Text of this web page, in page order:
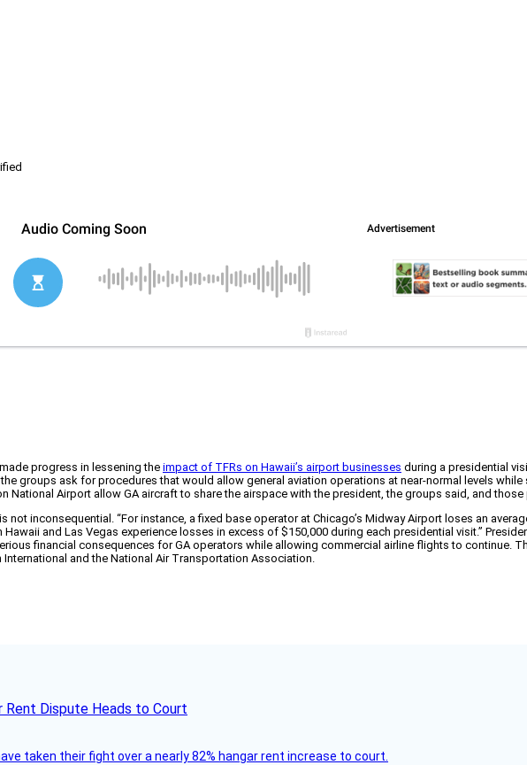
progress in lessening the impact of TFRs on Hawaii’s airport businesses during a presidential
groups ask for procedures that would allow general aviation operations at near-normal levels
National Airport allow GA aircraft to share the airspace with the president, the groups said, and
inconsequential. “For instance, a fixed base operator at Chicago’s Midway Airport loses an
Hawaii and Las Vegas experience losses in excess of $150,000 during each presidential visit.”
financial consequences for GA operators while allowing commercial airline flights to continue.
and the National Air Transportation Association.
Rent Dispute Heads to Court
taken their fight over a nearly 82% hangar rent increase to court.